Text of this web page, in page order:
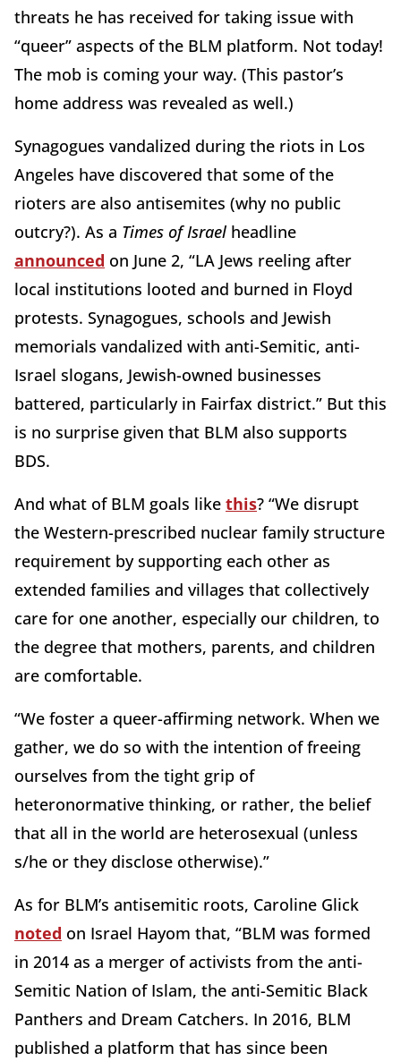
threats he has received for taking issue with
“queer” aspects of the BLM platform. Not today!
The mob is coming your way. (This pastor’s
home address was revealed as well.)
Synagogues vandalized during the riots in Los
Angeles have discovered that some of the
rioters are also antisemites (why no public
outcry?). As a Times of Israel headline
announced on June 2, “LA Jews reeling after
local institutions looted and burned in Floyd
protests. Synagogues, schools and Jewish
memorials vandalized with anti-Semitic, anti-
Israel slogans, Jewish-owned businesses
battered, particularly in Fairfax district.” But this
is no surprise given that BLM also supports
BDS.
And what of BLM goals like this? “We disrupt
the Western-prescribed nuclear family structure
requirement by supporting each other as
extended families and villages that collectively
care for one another, especially our children, to
the degree that mothers, parents, and children
are comfortable.
“We foster a queer-affirming network. When we
gather, we do so with the intention of freeing
ourselves from the tight grip of
heteronormative thinking, or rather, the belief
that all in the world are heterosexual (unless
s/he or they disclose otherwise).”
As for BLM’s antisemitic roots, Caroline Glick
noted on Israel Hayom that, “BLM was formed
in 2014 as a merger of activists from the anti-
Semitic Nation of Islam, the anti-Semitic Black
Panthers and Dream Catchers. In 2016, BLM
published a platform that has since been